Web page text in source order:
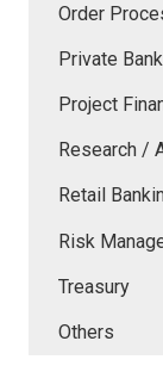
Order
Private
Project
Research /
Retail
Risk
Treasury
Others